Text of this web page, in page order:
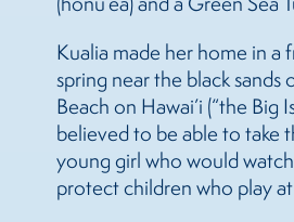
Kualia made her home in a
spring near the black sands
Beach on Hawai’i (“the Big
believed to be able to take
young girl who would
protect children who play